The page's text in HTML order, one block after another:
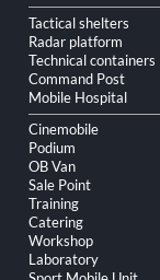
Tactical shelters
Radar platform
Technical containers
Command Post
Mobile Hospital
Cinemobile
Podium
OB Van
Sale Point
Training
Catering
Workshop
Laboratory